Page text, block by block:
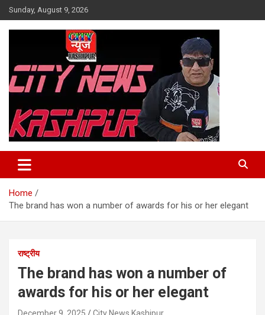
Skip
to
content
Sunday, August 9, 2026
City News Kashipur
Home
The brand has won a number of awards for his or her elegant
राष्ट्रीय
The brand has won a number of
awards for his or her elegant